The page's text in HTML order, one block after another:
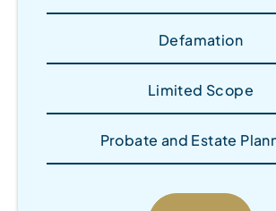
Defamation
Limited Scope
Probate and Estate